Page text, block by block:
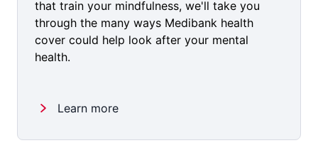
that train your mindfulness, we'll take you
through the many ways Medibank health
cover could help look after your mental
health.
Learn more